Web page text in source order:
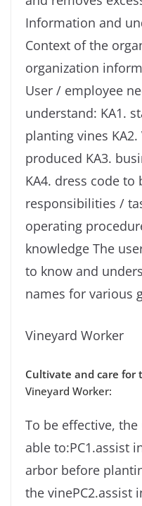
Information and
Context of the
organization
User / employee
understand: KA1.
planting vines
produced KA3.
KA4. dress code
responsibilities /
operating
knowledge The
to know and
names for various
Vineyard Worker
Cultivate and care for
Vineyard Worker:
To be effective,
able to:PC1.assist
arbor before
the vinePC2.assist